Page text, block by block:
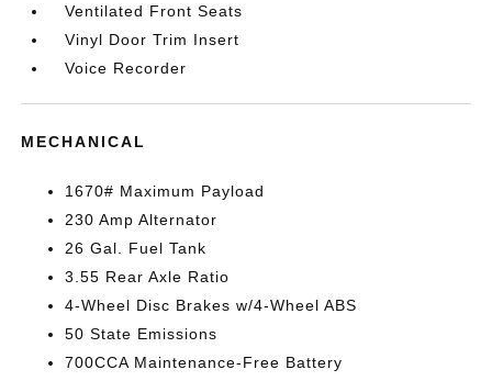
Ventilated Front Seats
Vinyl Door Trim Insert
Voice Recorder
MECHANICAL
1670# Maximum Payload
230 Amp Alternator
26 Gal. Fuel Tank
3.55 Rear Axle Ratio
4-Wheel Disc Brakes w/4-Wheel ABS
50 State Emissions
700CCA Maintenance-Free Battery